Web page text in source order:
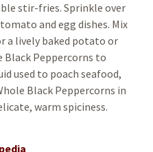
stir-fries. Sprinkle over
and egg dishes. Mix
a lively baked potato or
Black Peppercorns to
used to poach seafood,
Black Peppercorns in
warm spiciness.